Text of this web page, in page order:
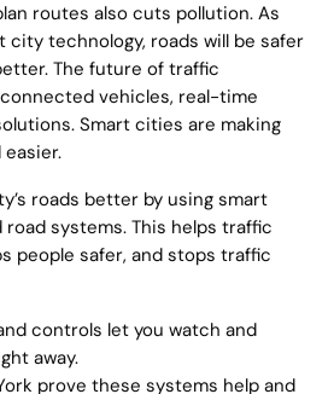
routes also cuts pollution. As
city technology, roads will be safer
The future of traffic
vehicles, real-time
Smart cities are making
roads better by using smart
systems. This helps traffic
people safer, and stops traffic
controls let you watch and
away.
prove these systems help and